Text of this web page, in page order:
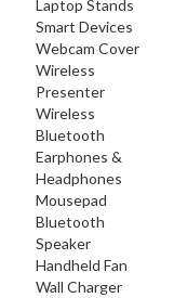
Laptop Stands
Smart Devices
Webcam Cover
Wireless
Presenter
Wireless
Bluetooth
Earphones &
Headphones
Mousepad
Bluetooth
Speaker
Handheld Fan
Wall Charger